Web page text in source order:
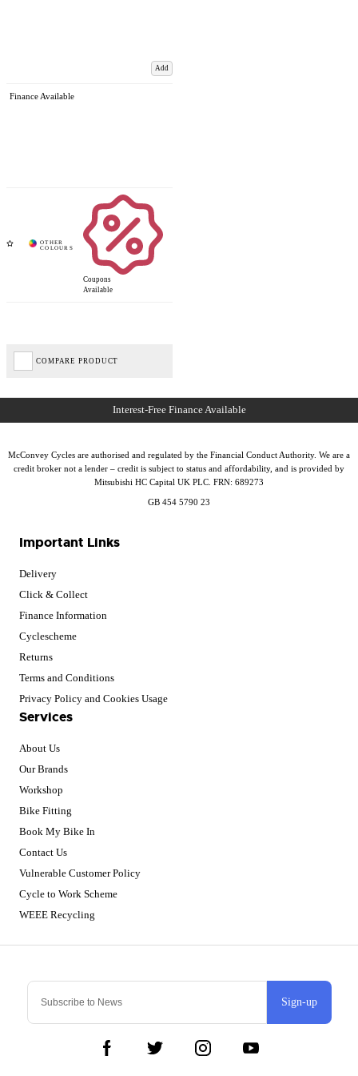
Add
Finance Available
Coupons
Available
COMPARE PRODUCT
Sign-up
Important Links
Delivery
Click & Collect
Finance Information
Cyclescheme
Returns
Terms and Conditions
Privacy Policy and Cookies Usage
Services
About Us
Our Brands
Workshop
Bike Fitting
Book My Bike In
Contact Us
Vulnerable Customer Policy
Cycle to Work Scheme
WEEE Recycling
McConvey Cycles are authorised and regulated by the Financial Conduct Authority. We are a
credit broker not a lender – credit is subject to status and affordability, and is provided by
Mitsubishi HC Capital UK PLC. FRN: 689273
GB 454 5790 23